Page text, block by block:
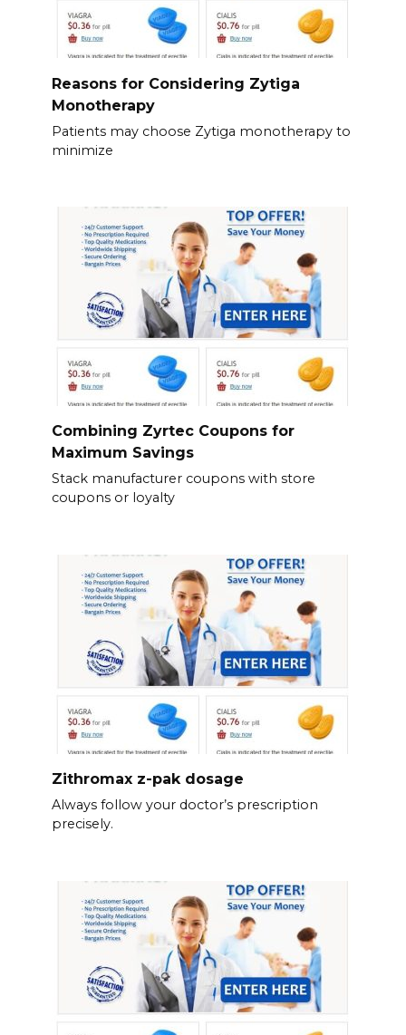
Reasons for Considering Zytiga
Monotherapy
Patients may choose Zytiga monotherapy to
minimize
Combining Zyrtec Coupons for
Maximum Savings
Stack manufacturer coupons with store
coupons or loyalty
Zithromax z-pak dosage
Always follow your doctor’s prescription
precisely.